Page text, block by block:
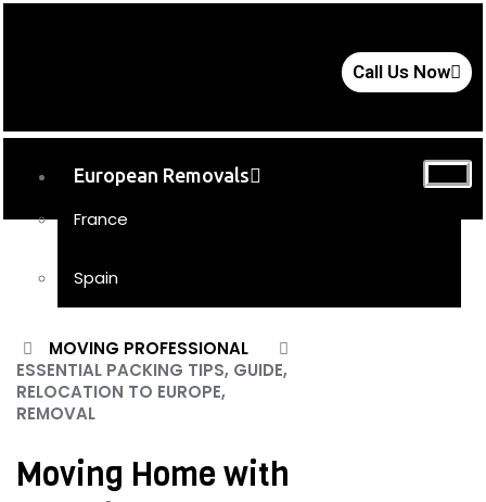
Call Us Now
European Removals
France
Spain
Storage
Moving Tips
FAQs
MOVING PROFESSIONAL
ESSENTIAL PACKING TIPS, GUIDE,
RELOCATION TO EUROPE,
REMOVAL
Moving Home with